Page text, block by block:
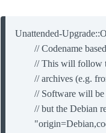
Unattended-
// Codename
// This will
// archives (e.g.
// Software will
// but the